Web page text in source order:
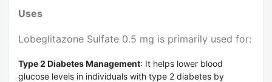
Uses
Lobeglitazone Sulfate 0.5 mg is primarily used for:
Type 2 Diabetes Management: It helps lower blood
glucose levels in individuals with type 2 diabetes by